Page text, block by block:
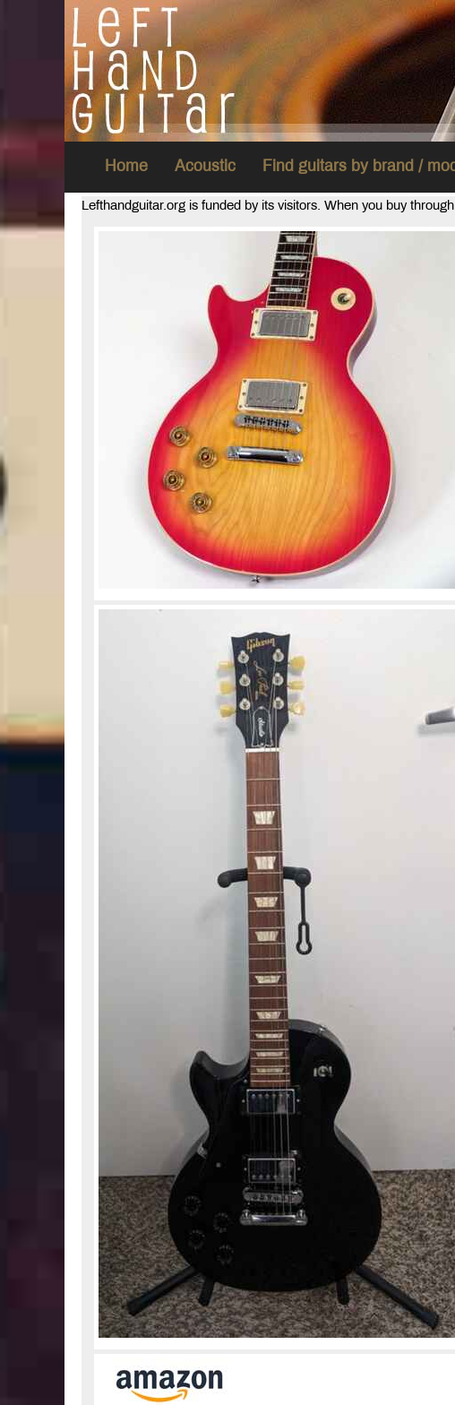
Home Acoustic Find guitars by brand /
Lefthandguitar.org is funded by its visitors. When you buy